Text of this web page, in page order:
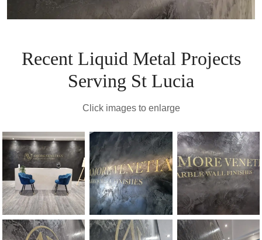
Recent Liquid Metal Projects
Serving St Lucia
Click images to enlarge